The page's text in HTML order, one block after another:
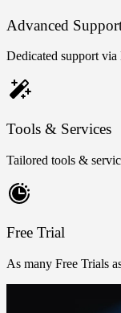
Advanced
Dedicated support
Tools & Services
Tailored tools &
Free Trial
As many Free Trials